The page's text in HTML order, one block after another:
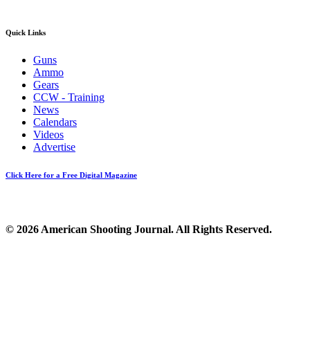
Quick Links
Guns
Ammo
Gears
CCW - Training
News
Calendars
Videos
Advertise
Click Here for a Free Digital Magazine
© 2026 American Shooting Journal. All Rights Reserved.